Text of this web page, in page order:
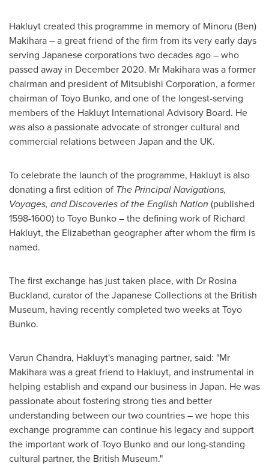
Hakluyt created this programme in memory of Minoru (Ben)
Makihara– a great friend of the firm from its very early days
serving Japanese corporations two decades ago – who
passed away in December 2020. Mr Makihara was a former
chairman and president of Mitsubishi Corporation, a former
chairman of Toyo Bunko, and one of the longest-serving
members of the Hakluyt International Advisory Board. He
was also a passionate advocate of stronger cultural and
commercial relations between Japan and the UK.
To celebrate the launch of the programme, Hakluyt is also
donating a first edition of The Principal Navigations,
Voyages, and Discoveries of the English Nation (published
1598-1600) to Toyo Bunko – the defining work of Richard
Hakluyt, the Elizabethan geographer after whom the firm is
named.
The first exchange has just taken place, with Dr Rosina
Buckland, curator of the Japanese Collections at the British
Museum, having recently completed two weeks at Toyo
Bunko.
Varun Chandra, Hakluyt's managing partner, said: "Mr
Makihara was a great friend to Hakluyt, and instrumental in
helping establish and expand our business in Japan. He was
passionate about fostering strong ties and better
understanding between our two countries – we hope this
exchange programme can continue his legacy and support
the important work of Toyo Bunko and our long-standing
cultural partner, the British Museum."